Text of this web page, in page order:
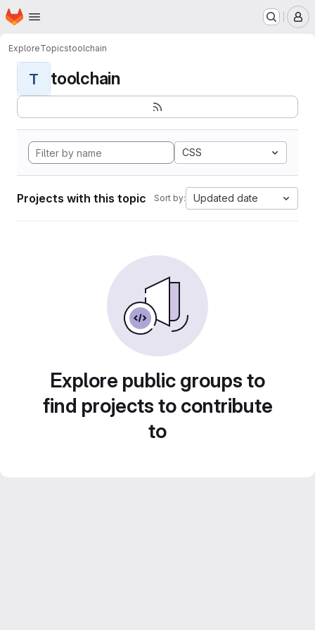
Skip to main content
Homepage
ExploreTopicstoolchain
T toolchain
CSS
Projects with this topic Sort by: Updated date
Explore public groups to
find projects to contribute
to